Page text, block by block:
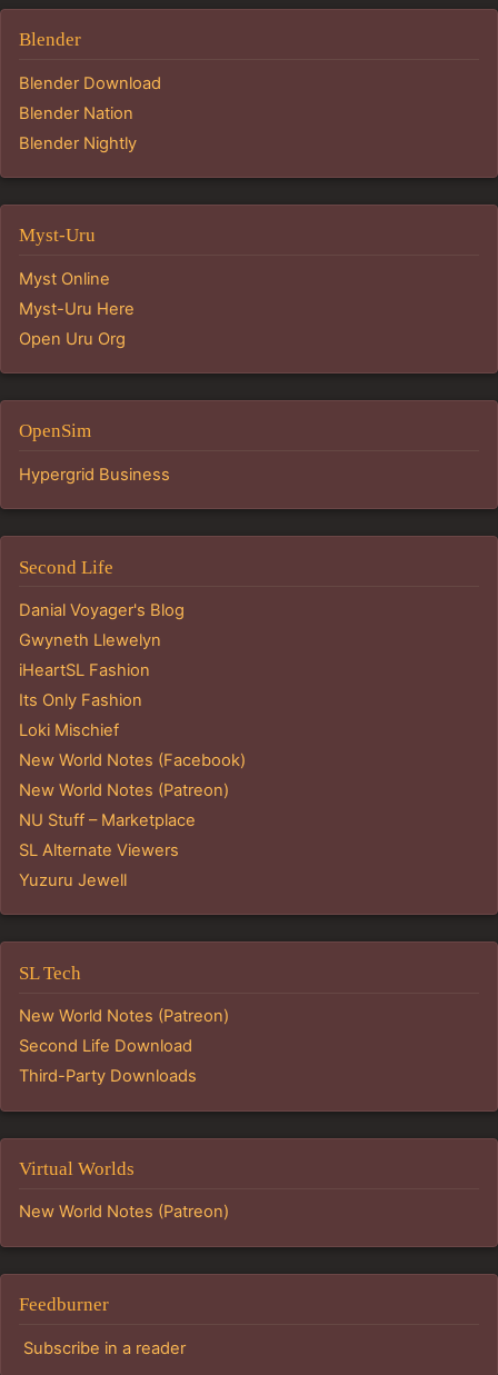
Blender
Blender Download
Blender Nation
Blender Nightly
Myst-Uru
Myst Online
Myst-Uru Here
Open Uru Org
OpenSim
Hypergrid Business
Second Life
Danial Voyager's Blog
Gwyneth Llewelyn
iHeartSL Fashion
Its Only Fashion
Loki Mischief
New World Notes (Facebook)
New World Notes (Patreon)
NU Stuff – Marketplace
SL Alternate Viewers
Yuzuru Jewell
SL Tech
New World Notes (Patreon)
Second Life Download
Third-Party Downloads
Virtual Worlds
New World Notes (Patreon)
Feedburner
Subscribe in a reader